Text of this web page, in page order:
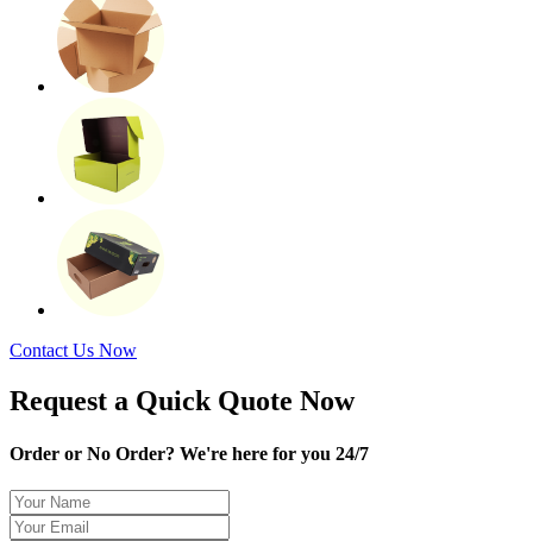
Contact Us Now
Request a Quick Quote Now
Order or No Order? We're here for you 24/7